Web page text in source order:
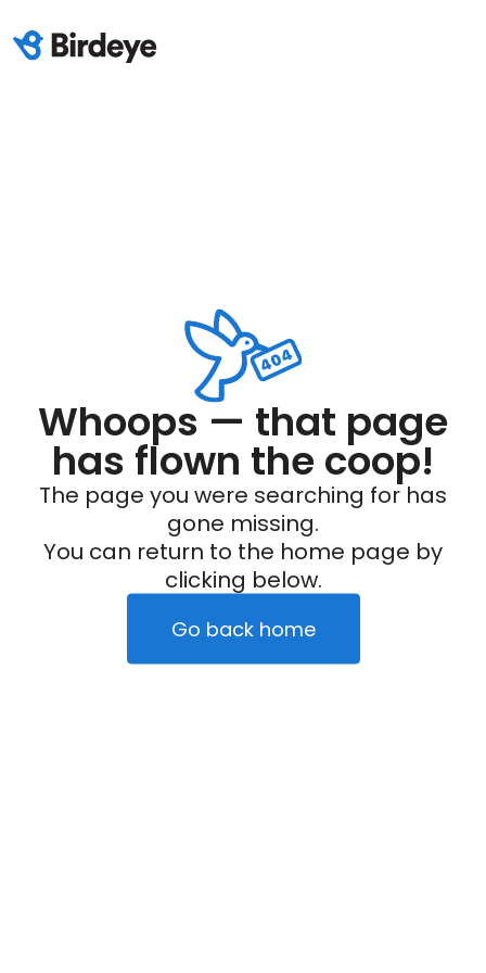
Whoops — that page
has flown the coop!
The page you were searching for has
gone missing.
You can return to the home page by
clicking below.
Go back home